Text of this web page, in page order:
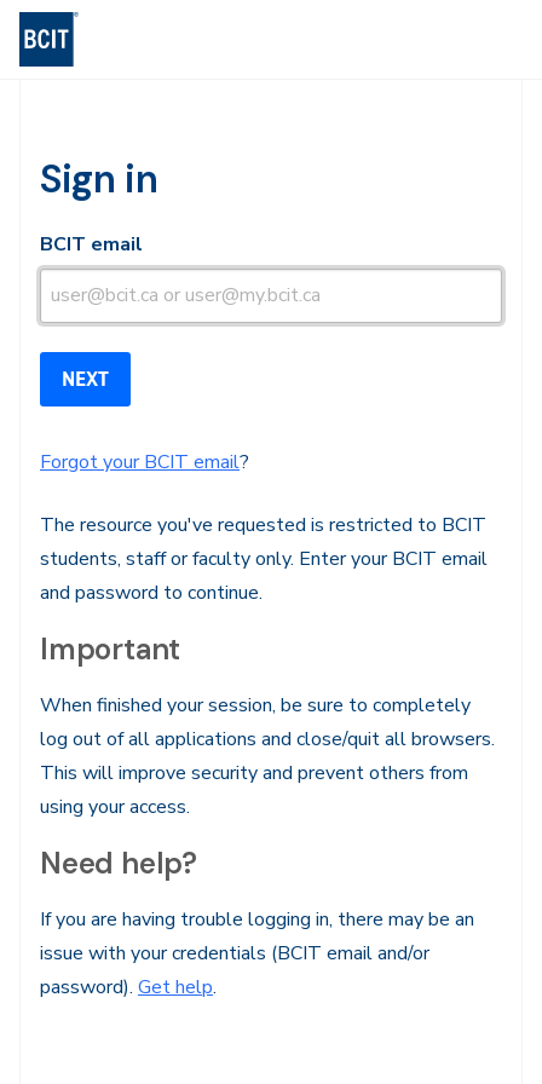
BCIT Log-in
Sign in
BCIT email
Forgot your BCIT email?
The resource you've requested is restricted to BCIT
students, staff or faculty only. Enter your BCIT email
and password to continue.
Important
When finished your session, be sure to completely
log out of all applications and close/quit all browsers.
This will improve security and prevent others from
using your access.
Need help?
If you are having trouble logging in, there may be an
issue with your credentials (BCIT email and/or
password). Get help.